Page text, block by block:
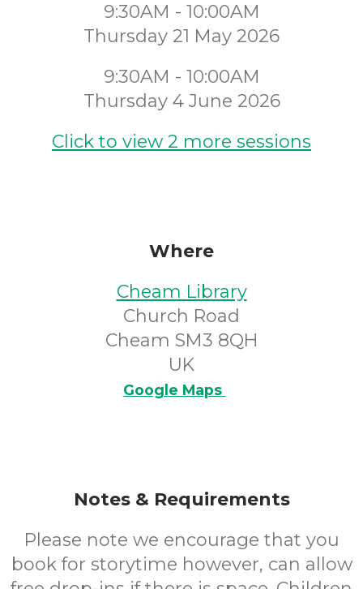
9:30AM - 10:00AM
Thursday 21 May 2026
9:30AM - 10:00AM
Thursday 4 June 2026
Click to view 2 more sessions
Where
Cheam Library
Church Road
Cheam SM3 8QH
UK
Google Maps
Notes & Requirements
Please note we encourage that you
book for storytime however, can allow